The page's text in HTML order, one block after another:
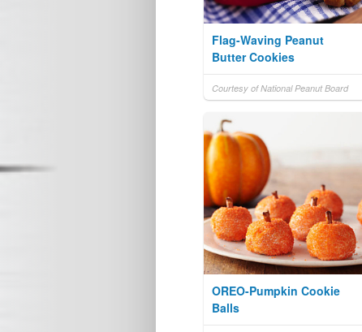
Flag-Waving Peanut
Butter Cookies
Courtesy of National Peanut Board
OREO-Pumpkin Cookie
Balls